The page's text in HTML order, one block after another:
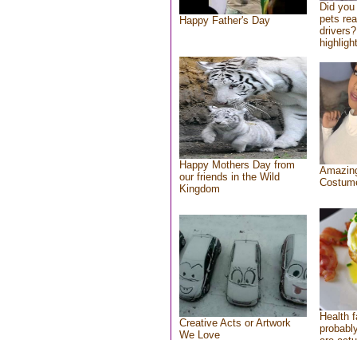
Happy Father's Day
Did
pets
Happy Mothers Day from
our friends in the Wild
Kingdom
Creative Acts or Artwork
We Love
Health